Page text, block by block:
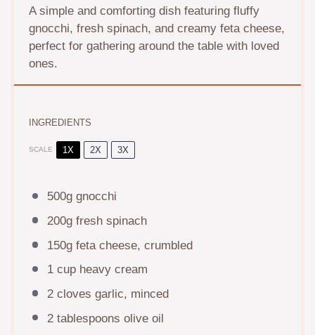
A simple and comforting dish featuring fluffy
gnocchi, fresh spinach, and creamy feta cheese,
perfect for gathering around the table with loved
ones.
INGREDIENTS
SCALE 1X 2X 3X
500ggnocchi
200gfresh spinach
150gfeta cheese, crumbled
1 cupheavy cream
2cloves garlic, minced
2 tablespoons olive oil